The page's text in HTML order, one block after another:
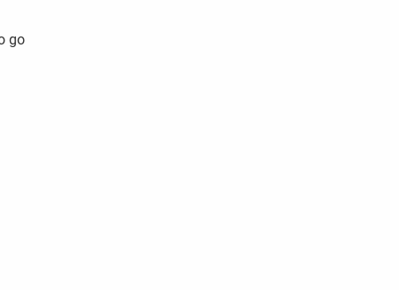
go